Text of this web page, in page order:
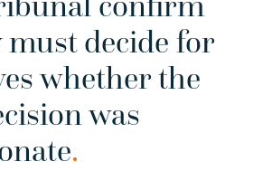
decide for
whether the
was
.